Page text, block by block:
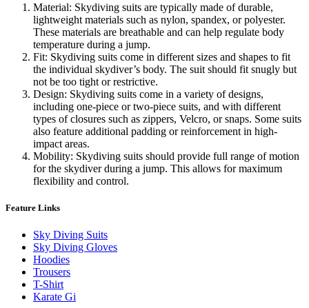
Material: Skydiving suits are typically made of durable,
lightweight materials such as nylon, spandex, or polyester.
These materials are breathable and can help regulate body
temperature during a jump.
Fit: Skydiving suits come in different sizes and shapes to fit
the individual skydiver’s body. The suit should fit snugly but
not be too tight or restrictive.
Design: Skydiving suits come in a variety of designs,
including one-piece or two-piece suits, and with different
types of closures such as zippers, Velcro, or snaps. Some suits
also feature additional padding or reinforcement in high-
impact areas.
Mobility: Skydiving suits should provide full range of motion
for the skydiver during a jump. This allows for maximum
flexibility and control.
Feature Links
Sky Diving Suits
Sky Diving Gloves
Hoodies
Trousers
T-Shirt
Karate Gi